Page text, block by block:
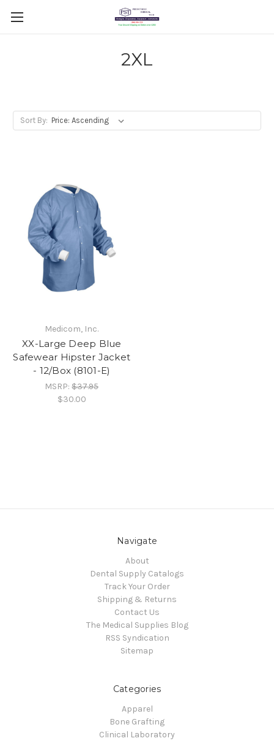
2XL
Sort By:
Medicom, Inc.
XX-Large Deep Blue
Safewear Hipster Jacket
- 12/Box (8101-E)
MSRP:$37.95
$30.00
Navigate
About
Dental Supply Catalogs
Track Your Order
Shipping & Returns
Contact Us
The Medical Supplies Blog
RSS Syndication
Sitemap
Categories
Apparel
Bone Grafting
Clinical Laboratory